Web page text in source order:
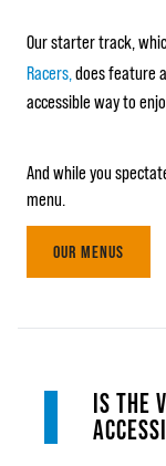
Our starter track,
Racers,does feature
accessible way to
And while you
menu.
OUR MENUS
IS THE